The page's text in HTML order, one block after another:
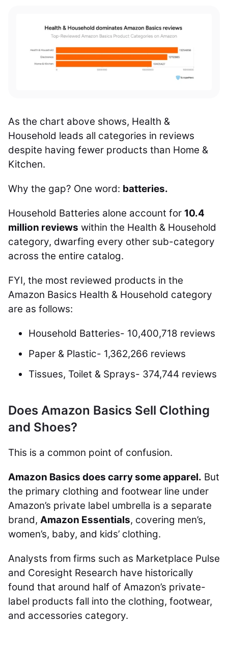
As the chart above shows, Health &
Household leads all categories in reviews
despite having fewer products than Home &
Kitchen.
Why the gap? One word: batteries.
Household Batteries alone account for 10.4
million reviews within the Health & Household
category, dwarfing every other sub-category
across the entire catalog.
FYI, the most reviewed products in the
Amazon Basics Health & Household category
are as follows:
Household Batteries- 10,400,718 reviews
Paper & Plastic- 1,362,266 reviews
Tissues, Toilet & Sprays- 374,744 reviews
Does Amazon Basics Sell Clothing
and Shoes?
This is a common point of confusion.
Amazon Basics does carry some apparel. But
the primary clothing and footwear line under
Amazon’s private label umbrella is a separate
brand, Amazon Essentials, covering men’s,
women’s, baby, and kids’ clothing.
Analysts from firms such as Marketplace Pulse
and Coresight Research have historically
found that around half of Amazon’s private-
label products fall into the clothing, footwear,
and accessories category.